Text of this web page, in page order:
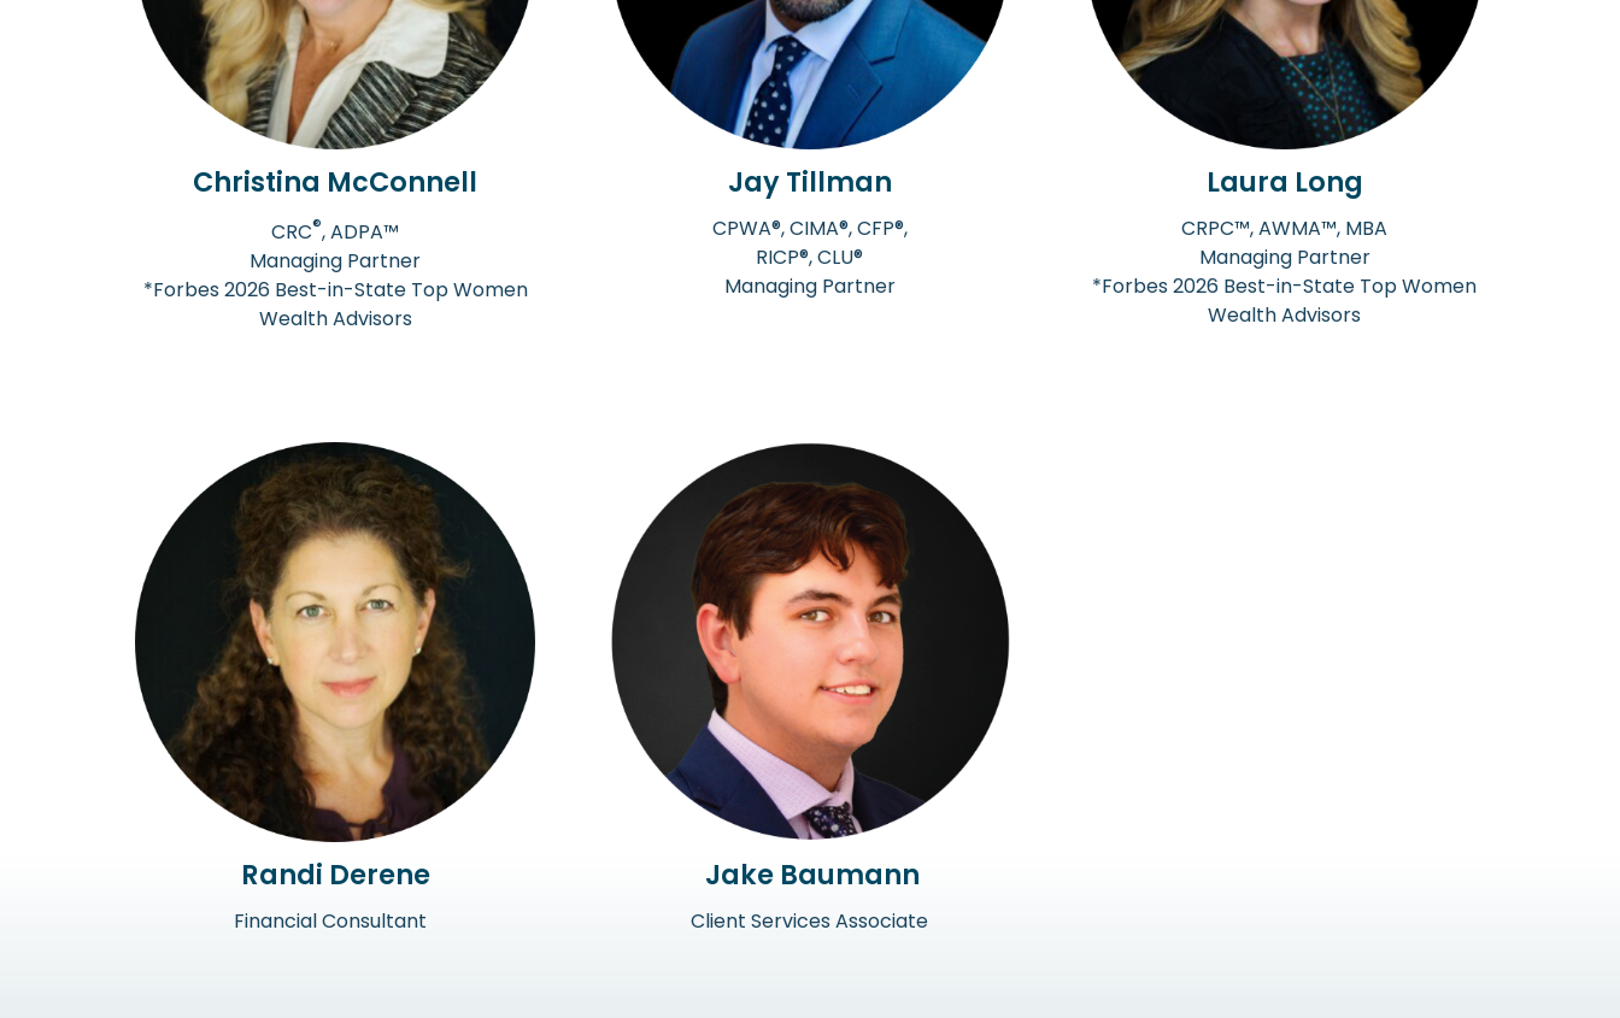
Christina McConnell
CRC®, ADPA™
Managing Partner
*Forbes 2026 Best-in-State Top Women
Wealth Advisors
Jay Tillman
CPWA®, CIMA®, CFP®,
RICP®, CLU®
Managing Partner
Laura Long
CRPC™, AWMA™, MBA
Managing Partner
*Forbes 2026 Best-in-State Top Women
Wealth Advisors
Randi Derene
Financial Consultant
Jake Baumann
Client Services Associate